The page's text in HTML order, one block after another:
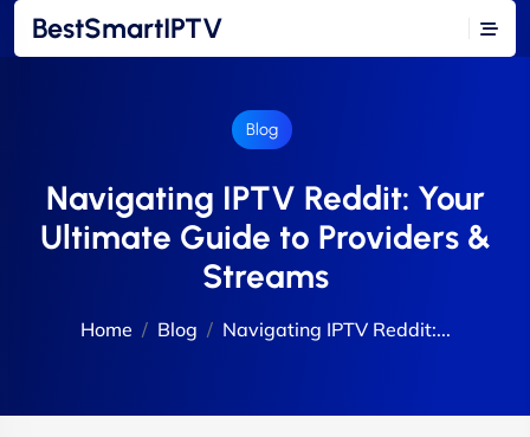
BestSmartIPTV
Blog
Navigating IPTV Reddit: Your
Ultimate Guide to Providers &
Streams
Home Blog Navigating IPTV Reddit:...